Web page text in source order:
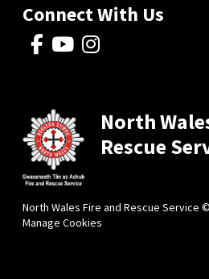
Connect With Us
North
Rescue
North Wales Fire and Rescue Service
Manage Cookies